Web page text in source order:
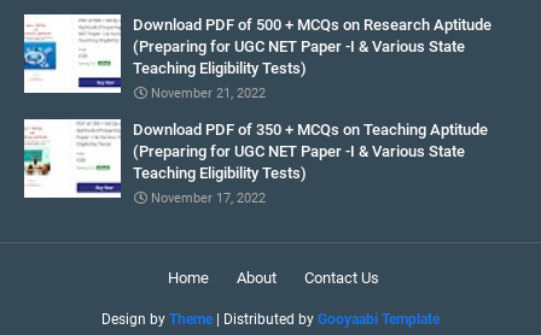
Download PDF of 500 + MCQs on Research Aptitude
(Preparing for UGC NET Paper -I & Various State
Teaching Eligibility Tests)
November 21, 2022
Download PDF of 350 + MCQs on Teaching Aptitude
(Preparing for UGC NET Paper -I & Various State
Teaching Eligibility Tests)
November 17, 2022
Home About Contact Us
Design by Theme| Distributed by Gooyaabi Template